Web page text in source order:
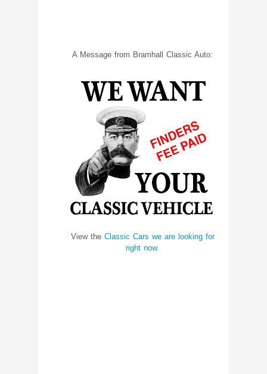
A Message from Bramhall Classic Auto:
View the Classic Cars we are looking for
right now.